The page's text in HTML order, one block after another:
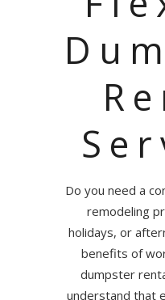
Do you need a
remodeling
holidays, or
benefits of
dumpster
understand that